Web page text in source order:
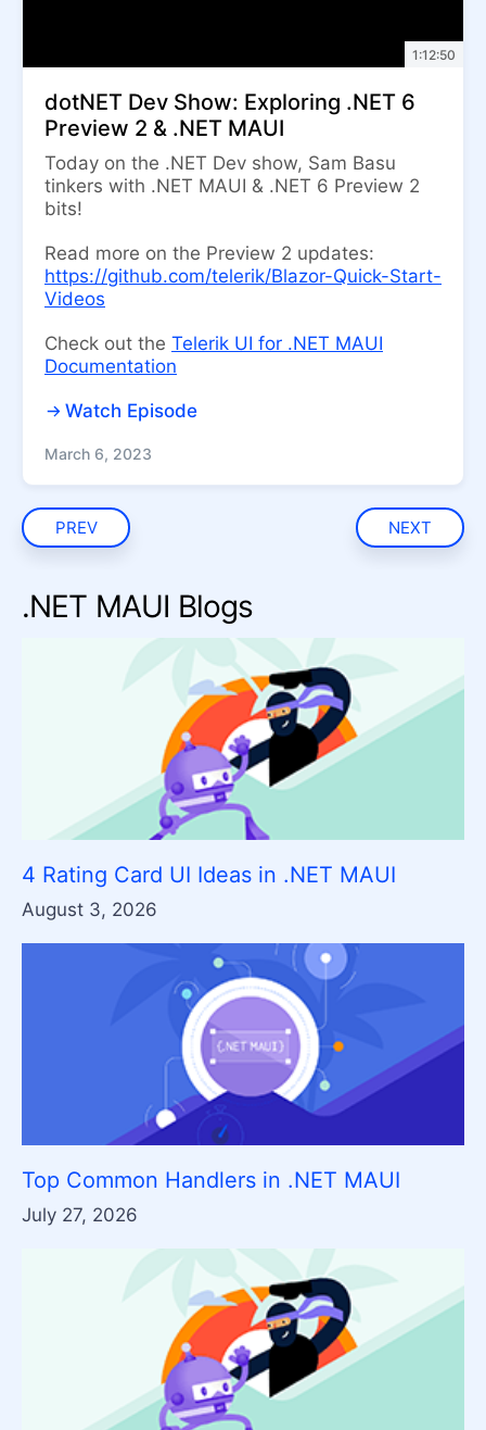
1:12:50
dotNET Dev Show: Exploring .NET 6
Preview 2 & .NET MAUI
Today on the .NET Dev show, Sam Basu
tinkers with .NET MAUI & .NET 6 Preview 2
bits!
Read more on the Preview 2 updates:
https://github.com/telerik/Blazor-Quick-Start-
Videos
Check out the Telerik UI for .NET MAUI
Documentation
Watch Episode
March 6, 2023
PREV NEXT
.NET MAUI Blogs
4 Rating Card UI Ideas in .NET MAUI
August 3, 2026
Top Common Handlers in .NET MAUI
July 27, 2026